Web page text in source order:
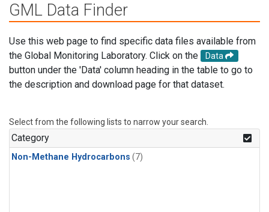
GML Data Finder
Use this web page to find specific data files available from
the Global Monitoring Laboratory. Click on the
Data
button under the 'Data' column heading in the table to go to
the description and download page for that dataset.
Select from the following lists to narrow your search.
Category
Non-Methane Hydrocarbons (7)